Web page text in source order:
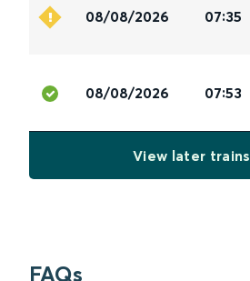
08/08/2026 07:35
08/08/2026 07:53
View later trains
FAQs